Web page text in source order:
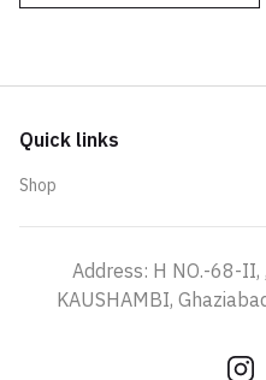
Quick links
Shop
Address: H NO.-68-II,
KAUSHAMBI,